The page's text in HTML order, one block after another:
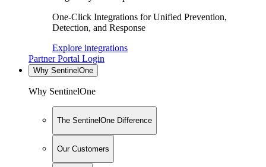
One-Click Integrations for Unified Prevention,
Detection, and Response
Explore integrations
Partner Portal Login
Why SentinelOne
Why SentinelOne
The SentinelOne Difference
Our Customers